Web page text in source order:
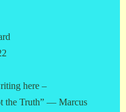
here –
the Truth” — Marcus